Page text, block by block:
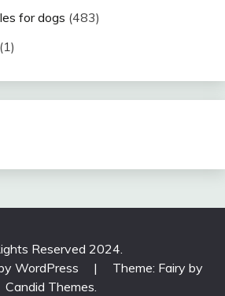
for dogs (483)
(1)
Reserved 2024.
WordPress
|
Theme: Fairy by
Candid Themes